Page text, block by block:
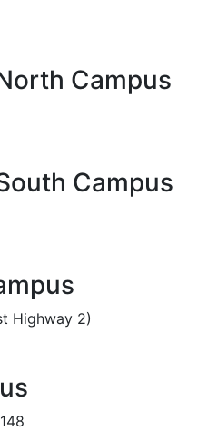
Campus
Campus
Highway 2)